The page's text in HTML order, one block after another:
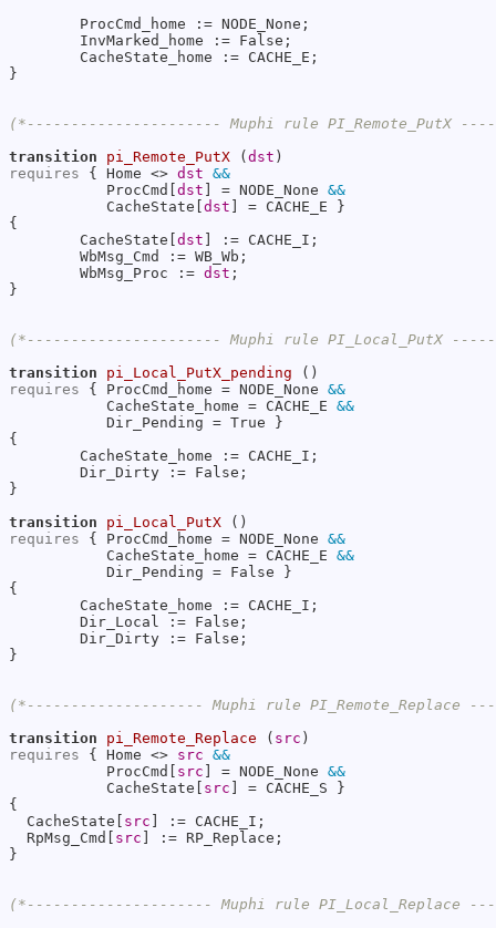
        ProcCmd_home := NODE_None;
        InvMarked_home := False;
        CacheState_home := CACHE_E;
}
(*---------------------- Muphi rule PI_Remote_PutX
transition
pi_Remote_PutX ( dst
requires { Home <> dst &&
           ProcCmd[
dst ] = NODE_None &&
           CacheState[
dst ] = CACHE_E }
{
        CacheState[
dst ] := CACHE_I;
        WbMsg_Cmd := WB_Wb;
        WbMsg_Proc :=
dst ;
}
(*---------------------- Muphi rule PI_Local_PutX
transition
pi_Local_PutX_pending
requires { ProcCmd_home = NODE_None &&
           CacheState_home = CACHE_E
&&
           Dir_Pending = True }
{
        CacheState_home := CACHE_I;
        Dir_Dirty := False;
}
transition
pi_Local_PutX
requires { ProcCmd_home = NODE_None &&
           CacheState_home = CACHE_E
&&
           Dir_Pending = False }
{
        CacheState_home := CACHE_I;
        Dir_Local := False;
        Dir_Dirty := False;
}
(*-------------------- Muphi rule
transition
pi_Remote_Replace ( src
requires { Home <> src &&
           ProcCmd[
src ] = NODE_None &&
           CacheState[
src ] = CACHE_S }
{
  CacheState[
src ] := CACHE_I;
  RpMsg_Cmd[
src ] := RP_Replace;
}
(*--------------------- Muphi rule